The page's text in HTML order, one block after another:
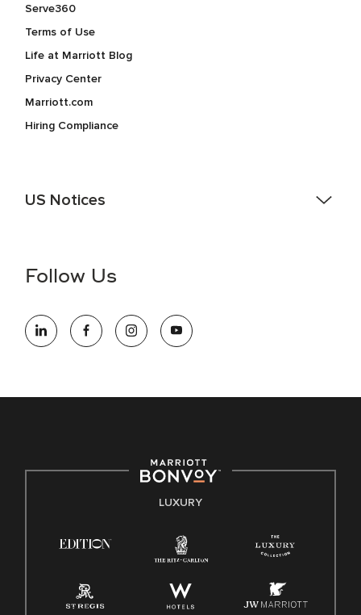
Serve360
Terms of Use
Life at Marriott Blog
Privacy Center
Marriott.com
Hiring Compliance
US Notices
information (this is for US jobs only).
opportunity employer, welcoming all and providing access to
opportunity. We actively foster an environment where the
E-Verify English/Spanish
Family And Medical Leave Act (FMLA)
Follow Us
LUXURY